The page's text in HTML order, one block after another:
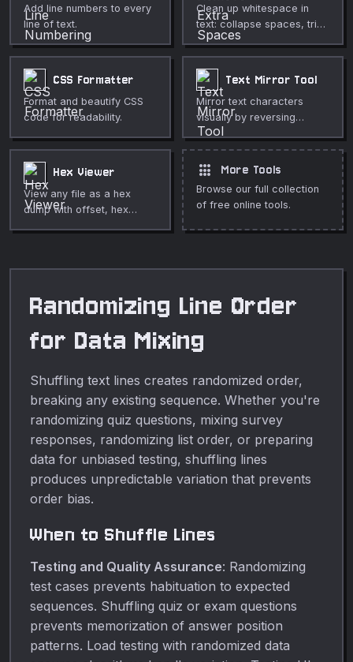
Add line numbers to every
line of text.
Clean up whitespace in
text: collapse spaces, trim
lines, remove blank lines,
and normalize line endings.
CSS Formatter
Format and beautify CSS
code for readability.
Text Mirror Tool
Mirror text characters
visually by reversing
character order.
Hex Viewer
View any file as a hex
dump with offset, hex
apps More Tools
Browse our full collection
of free online tools.
Randomizing Line Order
for Data Mixing
Shuffling text lines creates randomized order,
breaking any existing sequence. Whether you're
randomizing quiz questions, mixing survey
responses, randomizing list order, or preparing
data for unbiased testing, shuffling lines
produces unpredictable variation that prevents
order bias.
When to Shuffle Lines
Testing and Quality Assurance: Randomizing
test cases prevents habituation to expected
sequences. Shuffling quiz or exam questions
prevents memorization of answer position
patterns. Load testing with randomized data